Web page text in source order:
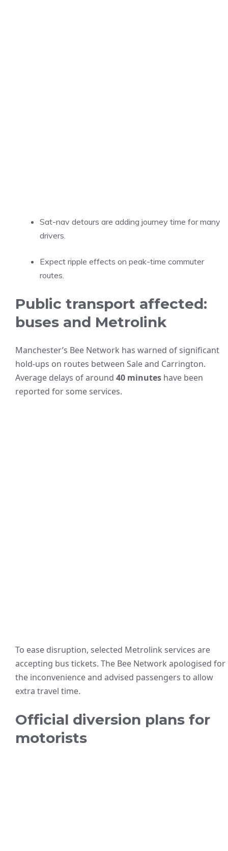
Sat-nav detours are adding journey time for many
drivers.
Expect ripple effects on peak-time commuter
routes.
Public transport affected:
buses and Metrolink
Manchester’s Bee Network has warned of significant
hold-ups on routes between Sale and Carrington.
Average delays of around 40 minutes have been
reported for some services.
To ease disruption, selected Metrolink services are
accepting bus tickets. The Bee Network apologised for
the inconvenience and advised passengers to allow
extra travel time.
Official diversion plans for
motorists